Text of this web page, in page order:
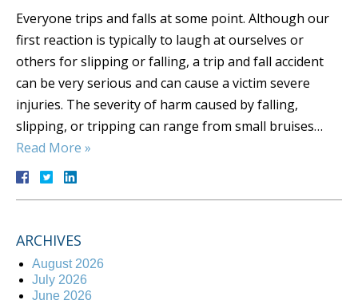
Everyone trips and falls at some point. Although our
first reaction is typically to laugh at ourselves or
others for slipping or falling, a trip and fall accident
can be very serious and can cause a victim severe
injuries. The severity of harm caused by falling,
slipping, or tripping can range from small bruises…
Read More »
ARCHIVES
August 2026
July 2026
June 2026